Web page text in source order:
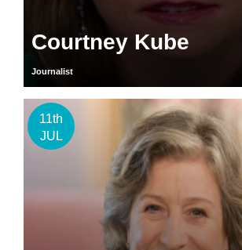
Courtney Kube
Journalist
11th
JUL